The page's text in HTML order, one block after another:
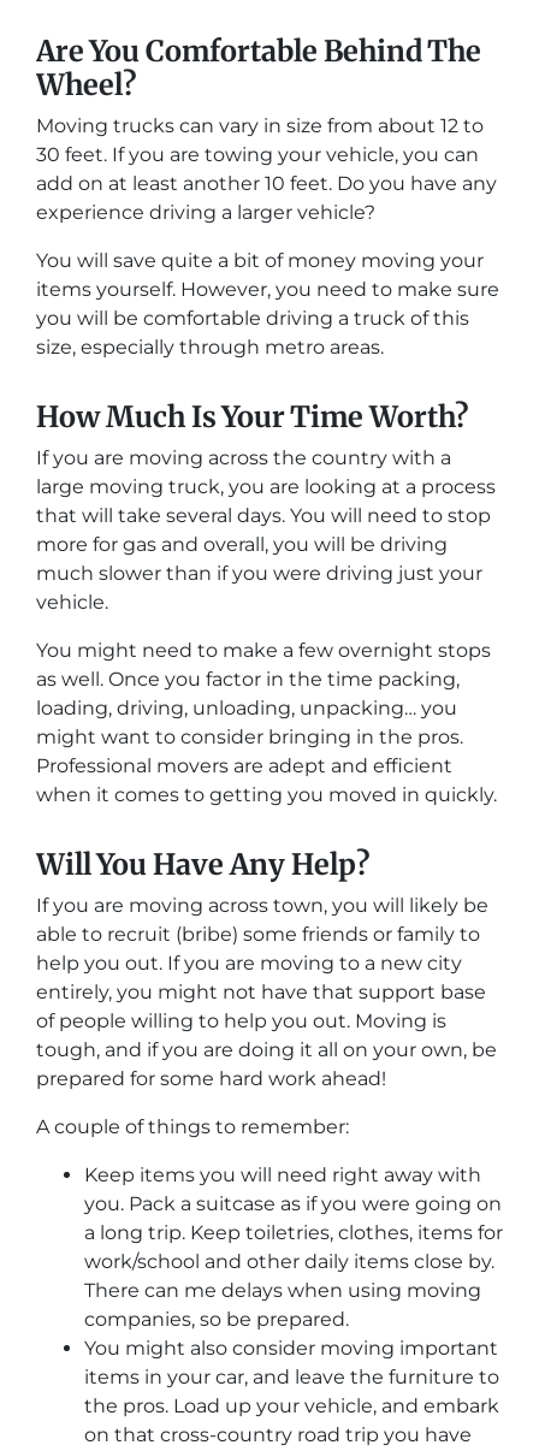
Are You Comfortable Behind The
Wheel?
Moving trucks can vary in size from about 12 to
30 feet. If you are towing your vehicle, you can
add on at least another 10 feet. Do you have any
experience driving a larger vehicle?
You will save quite a bit of money moving your
items yourself. However, you need to make sure
you will be comfortable driving a truck of this
size, especially through metro areas.
How Much Is Your Time Worth?
If you are moving across the country with a
large moving truck, you are looking at a process
that will take several days. You will need to stop
more for gas and overall, you will be driving
much slower than if you were driving just your
vehicle.
You might need to make a few overnight stops
as well. Once you factor in the time packing,
loading, driving, unloading, unpacking… you
might want to consider bringing in the pros.
Professional movers are adept and efficient
when it comes to getting you moved in quickly.
Will You Have Any Help?
If you are moving across town, you will likely be
able to recruit (bribe) some friends or family to
help you out. If you are moving to a new city
entirely, you might not have that support base
of people willing to help you out. Moving is
tough, and if you are doing it all on your own, be
prepared for some hard work ahead!
A couple of things to remember:
Keep items you will need right away with
you. Pack a suitcase as if you were going on
a long trip. Keep toiletries, clothes, items for
work/school and other daily items close by.
There can me delays when using moving
companies, so be prepared.
You might also consider moving important
items in your car, and leave the furniture to
the pros. Load up your vehicle, and embark
on that cross-country road trip you have